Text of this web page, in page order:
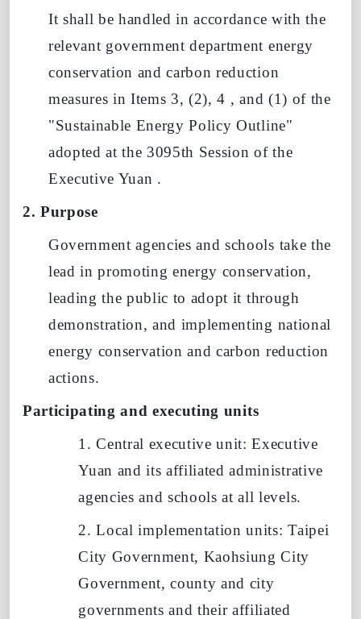
It shall be handled in accordance with the
relevant government department energy
conservation and carbon reduction
measures in Items 3, (2),4 , and (1) of the
"Sustainable Energy Policy Outline"
adopted at the 3095th Sessionofthe
Executive Yuan .
2. Purpose
Government agencies and schools take the
lead in promoting energy conservation,
leading the public to adopt it through
demonstration, and implementing national
energy conservation and carbon reduction
actions.
Participating and executing units
1. Central executive unit: Executive
Yuan and its affiliated administrative
agencies and schools at all levels.
2. Local implementation units: Taipei
City Government, Kaohsiung City
Government, county and city
governments and their affiliated